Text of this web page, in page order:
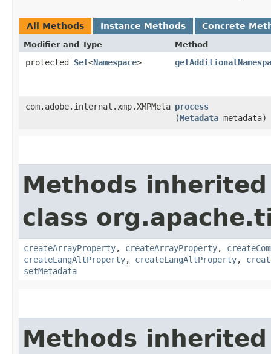
All Methods Instance Methods Concrete
Modifier and Type Method
protected Set<Namespace>
com.adobe.internal.xmp.XMPMeta process
(Metadata metadata)
Methods
class
createArrayProperty, createArrayProperty,
createLangAltProperty, createLangAltProperty,
setMetadata
Methods